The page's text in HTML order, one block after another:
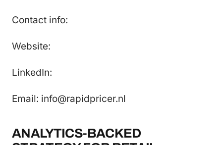
Contact info:
Website:
LinkedIn:
Email: info@rapidpricer.nl
ANALYTICS-BACKED